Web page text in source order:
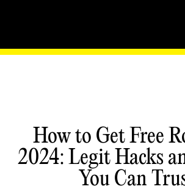
How to Get Free
2024: Legit Hacks
You Can